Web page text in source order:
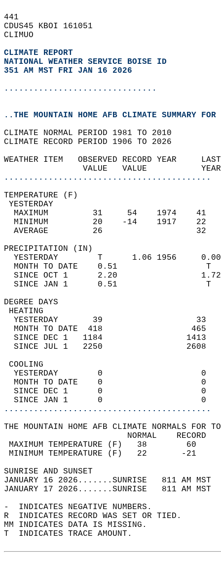
441
CDUS45 KBOI 161051
CLIMUO
CLIMATE REPORT
NATIONAL WEATHER SERVICE BOISE ID
351 AM MST FRI JAN 16 2026
...............................
..THE MOUNTAIN HOME AFB CLIMATE SUMMARY
CLIMATE NORMAL PERIOD 1981 TO 2010
CLIMATE RECORD PERIOD 1906 TO 2026
WEATHER ITEM   OBSERVED
VALUE
..........................................
MAXIMUM         31
MINIMUM         20
AVERAGE         26
YESTERDAY        T
MONTH TO DATE    0.51
SINCE OCT 1      2.20
SINCE JAN 1      0.51
DEGREE
YESTERDAY       39
MONTH TO DATE  418
SINCE DEC 1   1184
SINCE JUL 1   2250
YESTERDAY        0
MONTH TO DATE    0
SINCE DEC 1      0
SINCE JAN 1      0
..........................................
THE MOUNTAIN HOME AFB CLIMATE NORMALS FOR
MAXIMUM TEMPERATURE
MINIMUM TEMPERATURE
SUNRISE
JANUARY 16 2026.......SUNRISE   811 AM
JANUARY 17 2026.......SUNRISE   811 AM
-  INDICATES NEGATIVE NUMBERS.
R  INDICATES RECORD WAS SET OR TIED.
MM INDICATES DATA IS MISSING.
T  INDICATES TRACE AMOUNT.